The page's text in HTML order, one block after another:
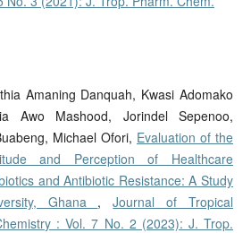
Amaning Danquah, Kwasi Adomako
Awo Mashood, Jorindel Sepenoo,
Michael Ofori, Evaluation of the
and Perception of Healthcare
and Antibiotic Resistance: A Study
Ghana ,Journal of Tropical
: Vol. 7 No. 2 (2023): J. Trop.